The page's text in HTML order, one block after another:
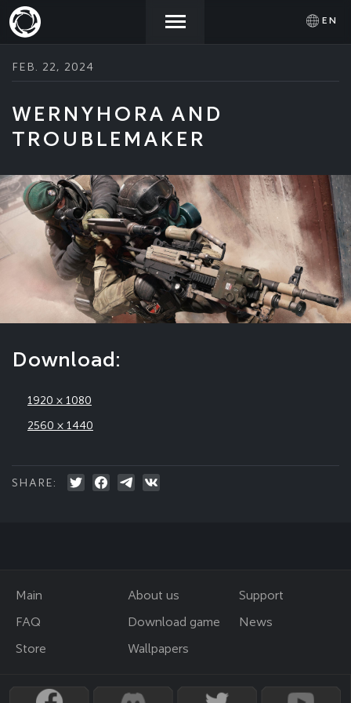
EN
NEWS
STORE
COMMUNITY
HELP
ACTIVATE
FEB. 22, 2024
WERNYHORA AND
TROUBLEMAKER
Download:
1920 × 1080
2560 × 1440
SHARE:
Main About us
Support
FAQ
Download game
News
Store
Wallpapers